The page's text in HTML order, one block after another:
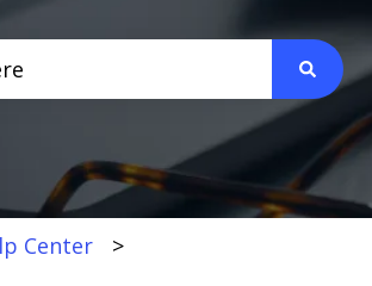
suggestions because the search
Center